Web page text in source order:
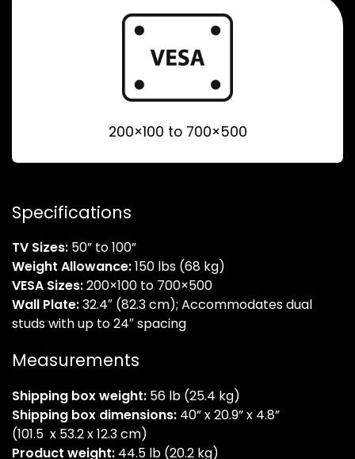
200×100 to 700×500
Specifications
TV Sizes: 50” to 100”
Weight Allowance:150 lbs (68 kg)
VESA Sizes:200×100 to 700×500
Wall Plate:32.4″ (82.3 cm); Accommodates dual
studs with up to 24″ spacing
Measurements
Shipping box weight: 56 lb (25.4 kg)
Shipping box dimensions: 40” x 20.9” x 4.8”
(101.5 x 53.2 x 12.3 cm)
Product weight: 44.5 lb (20.2 kg)